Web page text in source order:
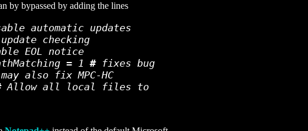
by bypassed by adding the lines
automatic updates
checking
EOL notice
= 1#fixes bug
also fix MPC-HC
Allow all local files to